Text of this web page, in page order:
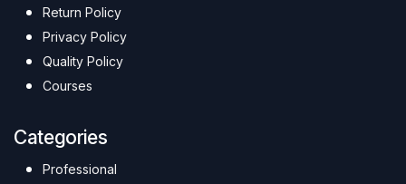
Return Policy
Privacy Policy
Quality Policy
Courses
Categories
Professional